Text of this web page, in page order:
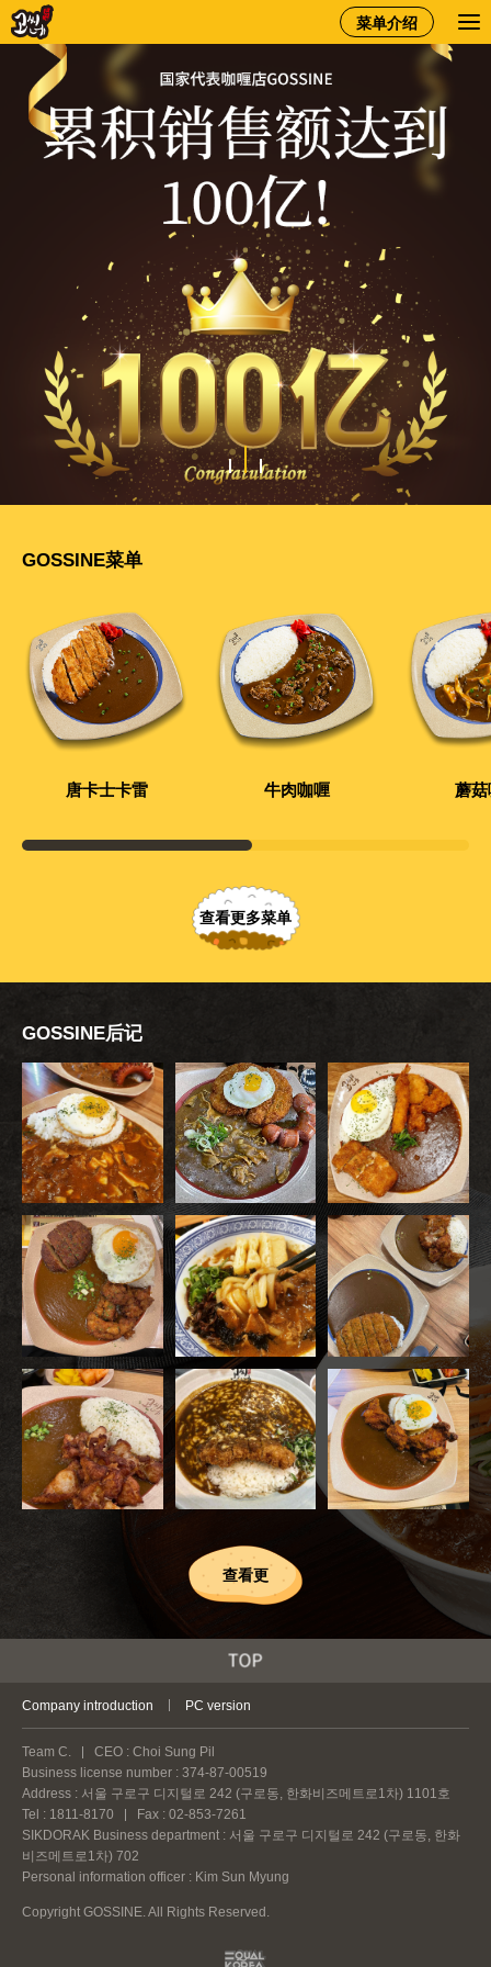
菜单介绍
GOSSINE菜单
唐卡士卡雷 牛肉咖喱 蘑
查看更多菜单
GOSSINE后记
查看更
Company introduction PC version
Team C.
CEO : Choi Sung Pil
Business license number : 374-87-00519
Address : 서울 구로구 디지털로 242 (구로동, 한화비즈메트로1차) 1101호
Tel : 1811-8170
Fax : 02-853-7261
SIKDORAK Business department : 서울 구로구 디지털로 242 (구로동, 한화
비즈메트로1차) 702
Personal information officer : Kim Sun Myung
Copyright GOSSINE. All Rights Reserved.